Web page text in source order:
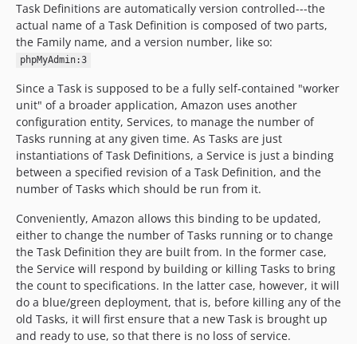
Task Definitions are automatically version controlled---the
actual name of a Task Definition is composed of two parts,
the Family name, and a version number, like so:
phpMyAdmin:3
Since a Task is supposed to be a fully self-contained "worker
unit" of a broader application, Amazon uses another
configuration entity, Services, to manage the number of
Tasks running at any given time. As Tasks are just
instantiations of Task Definitions, a Service is just a binding
between a specified revision of a Task Definition, and the
number of Tasks which should be run from it.
Conveniently, Amazon allows this binding to be updated,
either to change the number of Tasks running or to change
the Task Definition they are built from. In the former case,
the Service will respond by building or killing Tasks to bring
the count to specifications. In the latter case, however, it will
do a blue/green deployment, that is, before killing any of the
old Tasks, it will first ensure that a new Task is brought up
and ready to use, so that there is no loss of service.